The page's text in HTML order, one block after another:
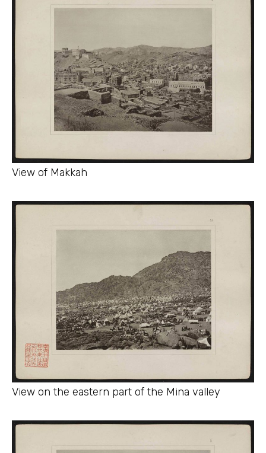
View of Makkah
View on the eastern part of the Mina valley